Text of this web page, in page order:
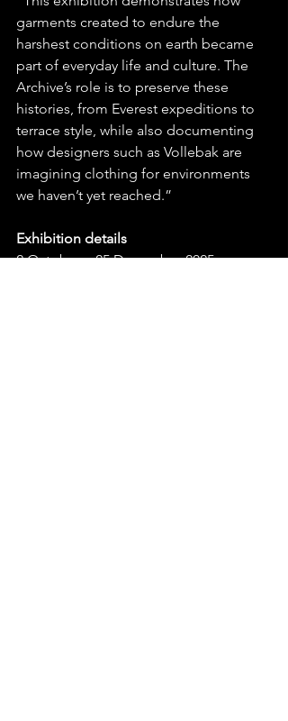
garments created to endure the
harshest conditions on earth became
part of everyday life and culture. The
Archive’s role is to preserve these
histories, from Everest expeditions to
terrace style, while also documenting
how designers such as Vollebak are
imagining clothing for environments
we haven’t yet reached.”
Exhibition details
2 October – 25 December 2025